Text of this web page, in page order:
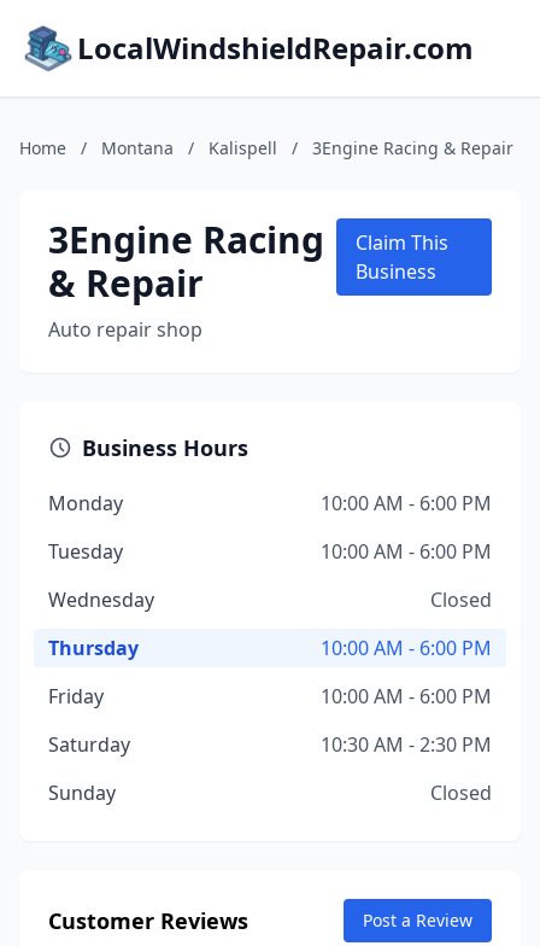
LocalWindshieldRepair.com
Home / Montana / Kalispell / 3Engine Racing & Repair
3Engine Racing
& Repair
Auto repair shop
Claim This
Business
Business Hours
Monday
10:00 AM - 6:00 PM
Tuesday
10:00 AM - 6:00 PM
Wednesday
Closed
Thursday
10:00 AM - 6:00 PM
Friday
10:00 AM - 6:00 PM
Saturday
10:30 AM - 2:30 PM
Sunday
Closed
Customer Reviews Post a Review